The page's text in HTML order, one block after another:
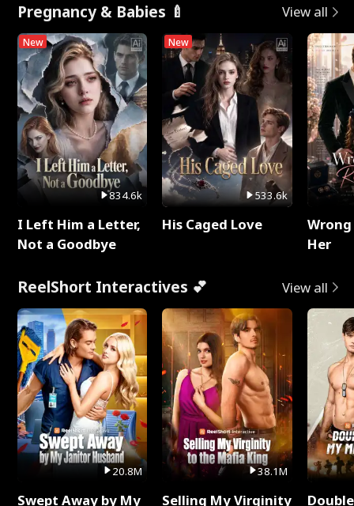
Pregnancy & Babies 🍼 View all
New
834.6k
I Left Him a Letter,
Not a Goodbye
New
533.6k
His Caged Love
Her
ReelShort Interactives 💕 View all
20.8M
Swept Away by My
38.1M
Selling My Virginity